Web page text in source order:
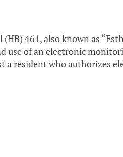
461, also known as
use of an electronic
a resident who authorizes